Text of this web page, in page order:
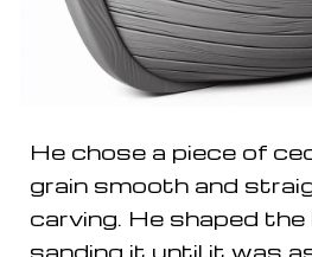
He chose a piece of
grain smooth and
carving. He shaped the
sanding it until it was